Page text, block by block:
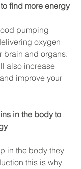
find more energy
pumping
oxygen
brain and organs.
also increase
improve your
in the body to
in the body they
this is why